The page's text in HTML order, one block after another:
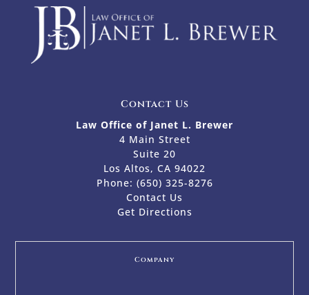
Contact Us
Law Office of Janet L. Brewer
4 Main Street
Suite 20
Los Altos, CA 94022
Phone: (650) 325-8276
Contact Us
Get Directions
Company